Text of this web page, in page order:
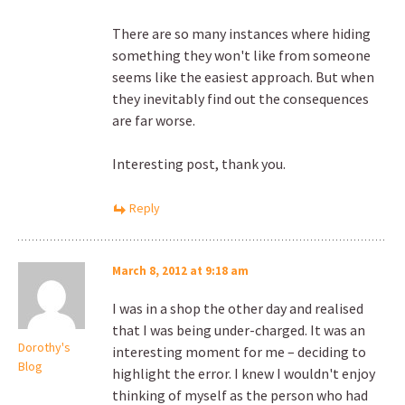
There are so many instances where hiding
something they won't like from someone
seems like the easiest approach. But when
they inevitably find out the consequences
are far worse.
Interesting post, thank you.
Reply
Dorothy's
Blog
March 8, 2012 at 9:18 am
I was in a shop the other day and realised
that I was being under-charged. It was an
interesting moment for me – deciding to
highlight the error. I knew I wouldn't enjoy
thinking of myself as the person who had